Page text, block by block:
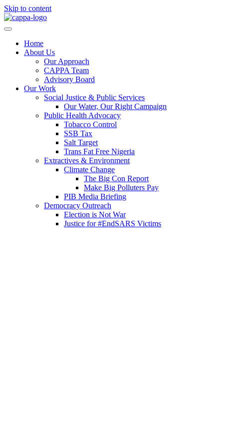
Skip to content
Home
About Us
Our Approach
CAPPA Team
Advisory Board
Our Work
Social Justice & Public Services
Our Water, Our Right Campaign
Public Health Advocacy
Tobacco Control
SSB Tax
Salt Target
Trans Fat Free Nigeria
Extractives & Environment
Climate Change
The Big Con Report
Make Big Polluters Pay
PIB Media Briefing
Democracy Outreach
Election is Not War
Justice for #EndSARS Victims